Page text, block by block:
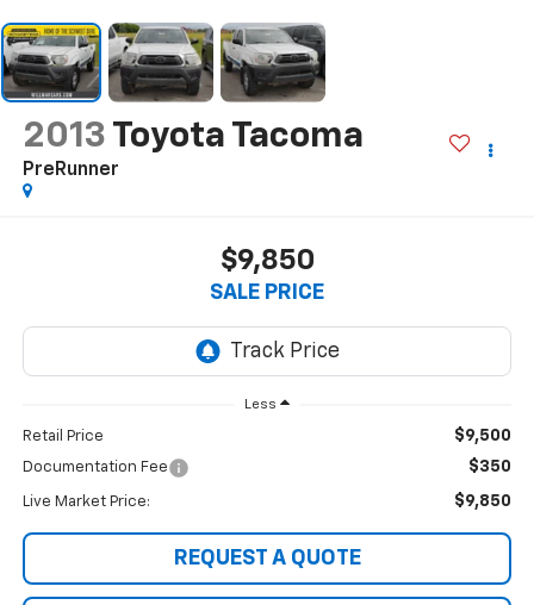
2013 Toyota Tacoma
PreRunner
$9,850
SALE PRICE
Less
Retail Price $9,500
Documentation Fee $350
Live Market Price: $9,850
REQUEST A QUOTE